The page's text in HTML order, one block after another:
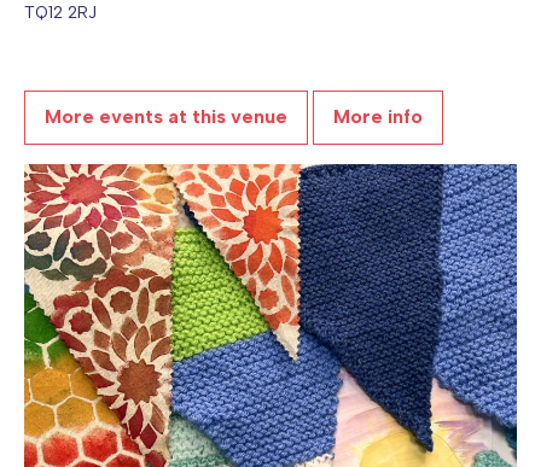
TQ12 2RJ
More events at this venue More info